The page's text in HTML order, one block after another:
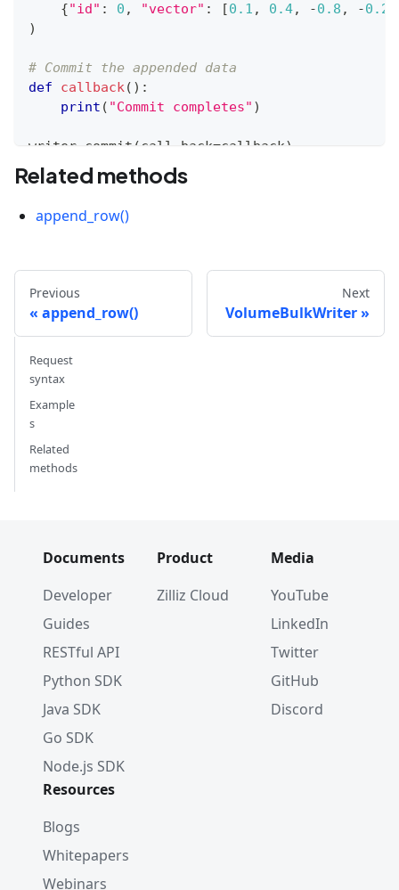
{"id" : 0 , "vector" : [0.1 , 0.4, -0.8 , -0.2
)
# Commit the appended data
def
callback( ) :
print ( "Commit completes" )
writer commit ( call_back=callback)
Related methods
append_row()
Previous
append_row()
Next
VolumeBulkWriter
Request
syntax
Example
s
Related
methods
Documents
Developer
Guides
RESTful API
Python SDK
Java SDK
Go SDK
Node.js SDK
Product
Zilliz Cloud
Media
YouTube
LinkedIn
Twitter
GitHub
Discord
Resources
Blogs
Whitepapers
Webinars